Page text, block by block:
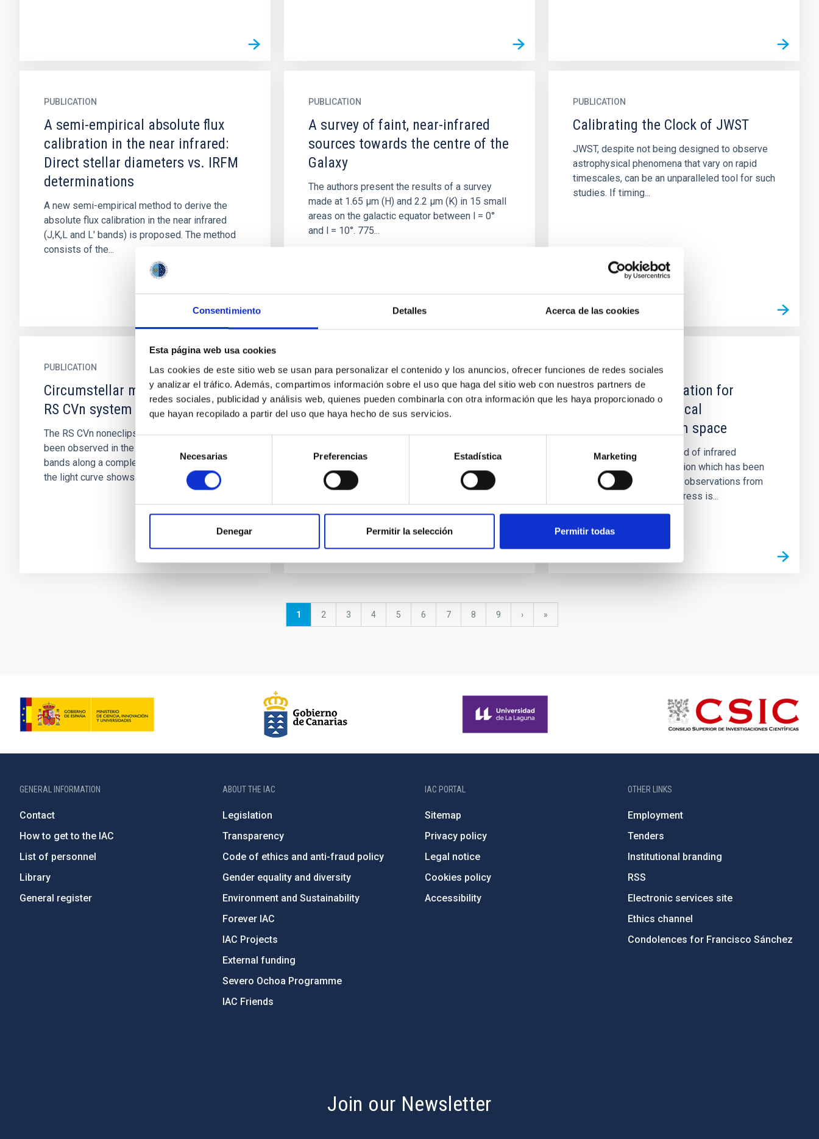
Consentimiento Detalles Acerca de las cookies
Esta página web usa cookies
Las cookies de este sitio web se usan para personalizar el contenido y los anuncios, ofrecer funciones de redes sociales
y analizar el tráfico. Además, compartimos información sobre el uso que haga del sitio web con nuestros partners de
redes sociales, publicidad y análisis web, quienes pueden combinarla con otra información que les haya proporcionado o
que hayan recopilado a partir del uso que haya hecho de sus servicios.
consentimiento
Necesarias Preferencias Estadística Marketing
Denegar Permitir la selección Permitir todas
PUBLICATION
A semi-empirical absolute flux
calibration in the near infrared:
Direct stellar diameters vs. IRFM
determinations
A new semi-empirical method to derive the
absolute flux calibration in the near infrared
(J,K,L and L' bands) is proposed. The method
consists of the...
PUBLICATION
A survey of faint, near-infrared
sources towards the centre of the
Galaxy
The authors present the results of a survey
made at 1.65 μm (H) and 2.2 μm (K) in 15 small
areas on the galactic equator between l = 0°
and l = 10°. 775...
PUBLICATION
Calibrating the Clock of JWST
JWST, despite not being designed to observe
astrophysical phenomena that vary on rapid
timescales, can be an unparalleled tool for such
studies. If timing...
PUBLICATION
Circumstellar matter around the
RS CVn system II Peg
The RS CVn noneclipsing system II Peg has
been observed in the J, H, K, L, and M infrared
bands along a complete period. The shape of
the light curve shows an...
PUBLICATION
Confirmation of Color-dependent
Centroid Shift Measured After 1.8
We measured the precise masses of the host
when the lens and source were resolving, with
PUBLICATION
Cooled instrumentation for
infrared astronomical
investigations from space
A brief review is presented of infrared
astronomical instrumentation which has been
proposed or accepted for observations from
space platforms. Some stress is...
Current
1 Page
2 Page
3 Page
4 Page
5 Page
6 Page
7 Page
8 Page
9
Next
›
last
»
GENERAL INFORMATION
Contact
How to get to the IAC
List of personnel
Library
General register
ABOUT THE IAC
Legislation
Transparency
Code of ethics and anti-fraud policy
Gender equality and diversity
Environment and Sustainability
Forever IAC
IAC Projects
External funding
Severo Ochoa Programme
IAC Friends
IAC PORTAL
Sitemap
Privacy policy
Legal notice
Cookies policy
Accessibility
OTHER LINKS
Employment
Tenders
Institutional branding
RSS
Electronic services site
Ethics channel
Condolences for Francisco Sánchez
Join our Newsletter